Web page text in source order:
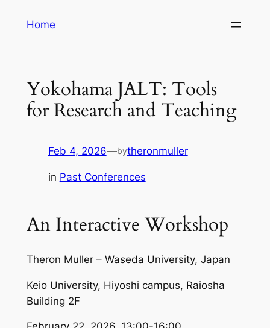
Home
Yokohama JALT: Tools
for Research and Teaching
Feb 4, 2026—bytheronmuller
in Past Conferences
An Interactive Workshop
Theron Muller – Waseda University, Japan
Keio University, Hiyoshi campus, Raiosha
Building 2F